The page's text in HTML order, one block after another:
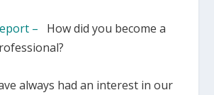
–
How did you become a
always had an interest in our